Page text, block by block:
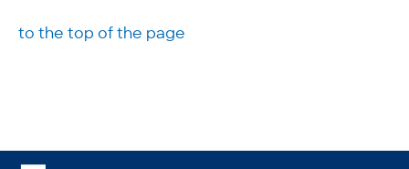
to the top of the page